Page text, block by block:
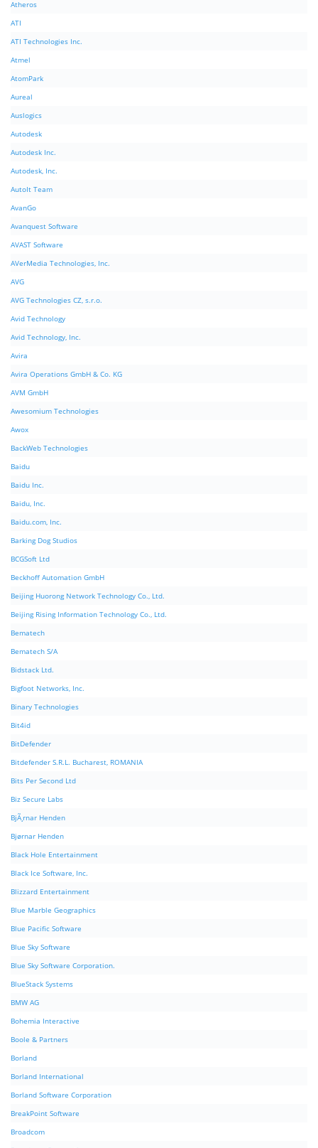
Atheros
ATI
ATI Technologies Inc.
Atmel
AtomPark
Aureal
Auslogics
Autodesk
Autodesk Inc.
Autodesk, Inc.
AutoIt Team
AvanGo
Avanquest Software
AVAST Software
AVerMedia Technologies, Inc.
AVG
AVG Technologies CZ, s.r.o.
Avid Technology
Avid Technology, Inc.
Avira
Avira Operations GmbH & Co. KG
AVM GmbH
Awesomium Technologies
Awox
BackWeb Technologies
Baidu
Baidu Inc.
Baidu, Inc.
Baidu.com, Inc.
Barking Dog Studios
BCGSoft Ltd
Beckhoff Automation GmbH
Beijing Huorong Network Technology Co., Ltd.
Beijing Rising Information Technology Co., Ltd.
Bematech
Bematech S/A
Bidstack Ltd.
Bigfoot Networks, Inc.
Binary Technologies
Bit4id
BitDefender
Bitdefender S.R.L. Bucharest, ROMANIA
Bits Per Second Ltd
Biz Secure Labs
BjÃ¸rnar Henden
Bjørnar Henden
Black Hole Entertainment
Black Ice Software, Inc.
Blizzard Entertainment
Blue Marble Geographics
Blue Pacific Software
Blue Sky Software
Blue Sky Software Corporation.
BlueStack Systems
BMW AG
Bohemia Interactive
Boole & Partners
Borland
Borland International
Borland Software Corporation
BreakPoint Software
Broadcom